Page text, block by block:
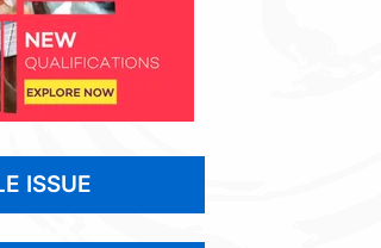
ISSUE